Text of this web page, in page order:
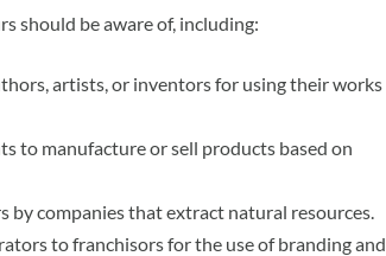
should be aware of, including:
artists, or inventors for using their works
to manufacture or sell products based on
by companies that extract natural resources.
to franchisors for the use of branding and